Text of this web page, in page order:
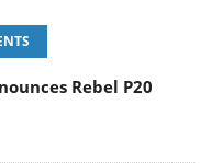
Rebel P20